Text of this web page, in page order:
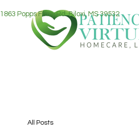
1863 Popps Ferry Rd. Biloxi, MS 39532
All Posts